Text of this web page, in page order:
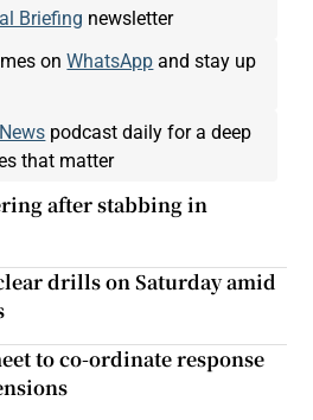
Briefing newsletter
onWhatsApp and stay up
podcast daily for a deep
that matter
after stabbing in
drills on Saturday amid
to co-ordinate response